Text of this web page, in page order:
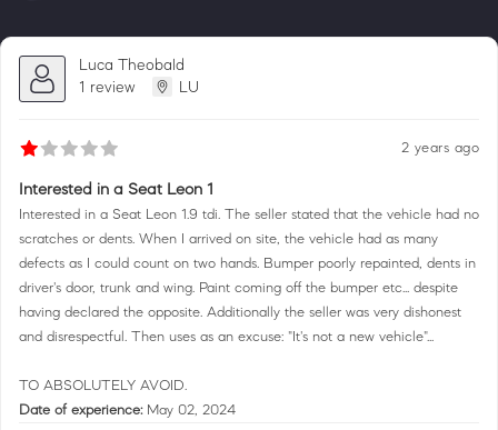
Luca Theobald
1 review
LU
2 years ago
Interested in a Seat Leon 1
Interested in a Seat Leon 1.9 tdi. The seller stated that the vehicle had no
scratches or dents. When I arrived on site, the vehicle had as many
defects as I could count on two hands. Bumper poorly repainted, dents in
driver's door, trunk and wing. Paint coming off the bumper etc... despite
having declared the opposite. Additionally the seller was very dishonest
and disrespectful. Then uses as an excuse: "It's not a new vehicle"...
TO ABSOLUTELY AVOID.
Date of experience: May 02, 2024